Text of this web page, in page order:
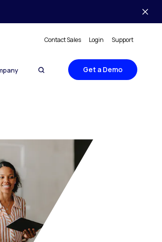
Contact Sales Login Support
Get a Demo